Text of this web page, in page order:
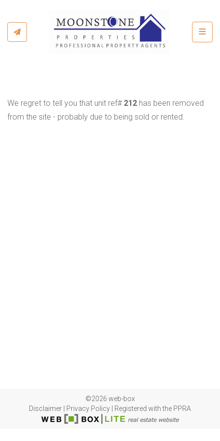
We regret to tell you that unit ref# 212 has been removed
from the site - probably due to being sold or rented.
©2026 web-box
Disclaimer
Privacy Policy Registered with the PPRA